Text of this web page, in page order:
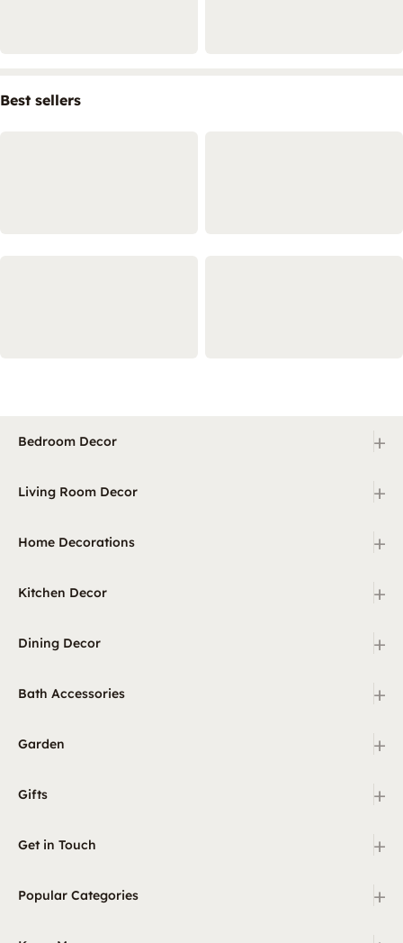
Best sellers
Bedroom Decor +
Living Room Decor +
Home Decorations +
Kitchen Decor +
Dining Decor +
Bath Accessories +
Garden +
Gifts +
Get in Touch +
Popular Categories +